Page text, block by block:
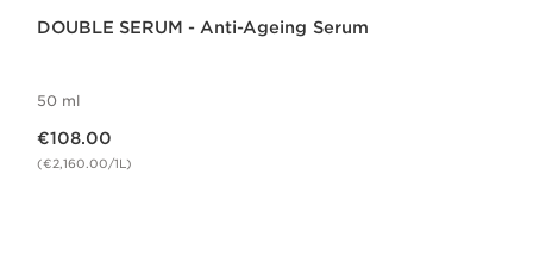
DOUBLE SERUM - Anti-Ageing Serum
50 ml
€108.00
(€2,160.00/1L)